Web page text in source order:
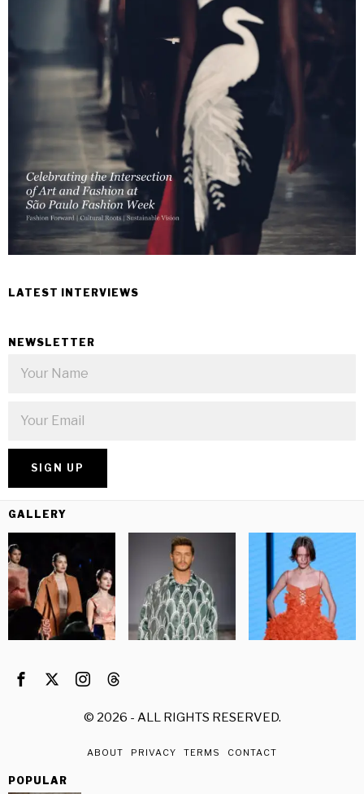
LATEST INTERVIEWS
NEWSLETTER
GALLERY
© 2026 - ALL RIGHTS RESERVED.
ABOUT PRIVACY TERMS CONTACT
POPULAR